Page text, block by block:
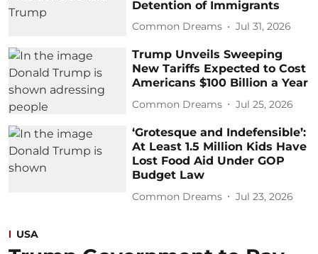
Detention of Immigrants
Common Dreams Jul 31, 2026
Trump Unveils Sweeping
New Tariffs Expected to Cost
Americans $100 Billion a Year
Common Dreams Jul 25, 2026
‘Grotesque and Indefensible’:
At Least 1.5 Million Kids Have
Lost Food Aid Under GOP
Budget Law
Common Dreams Jul 23, 2026
USA